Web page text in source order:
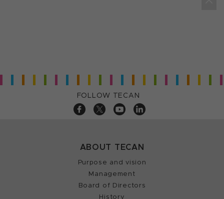
FOLLOW TECAN
ABOUT TECAN
Purpose and vision
Management
Board of Directors
History